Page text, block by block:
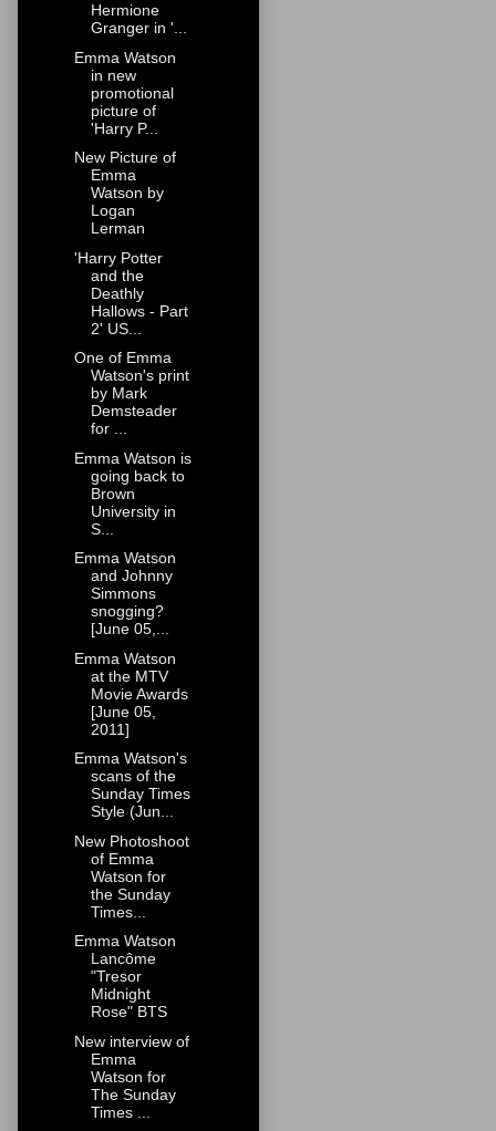
Hermione
Granger in '...
Emma Watson
in new
promotional
picture of
'Harry P...
New Picture of
Emma
Watson by
Logan
Lerman
'Harry Potter
and the
Deathly
Hallows - Part
2' US...
One of Emma
Watson's print
by Mark
Demsteader
for ...
Emma Watson is
going back to
Brown
University in
S...
Emma Watson
and Johnny
Simmons
snogging?
[June 05,...
Emma Watson
at the MTV
Movie Awards
[June 05,
2011]
Emma Watson's
scans of the
Sunday Times
Style (Jun...
New Photoshoot
of Emma
Watson for
the Sunday
Times...
Emma Watson
Lancôme
"Tresor
Midnight
Rose" BTS
New interview of
Emma
Watson for
The Sunday
Times ...